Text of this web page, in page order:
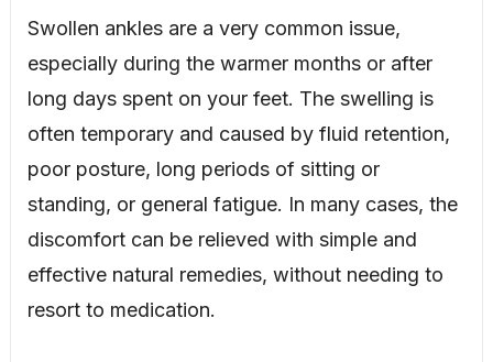
Swollen ankles are a very common issue,
especially during the warmer months or after
long days spent on your feet. The swelling is
often temporary and caused by fluid retention,
poor posture, long periods of sitting or
standing, or general fatigue. In many cases, the
discomfort can be relieved with simple and
effective natural remedies, without needing to
resort to medication.